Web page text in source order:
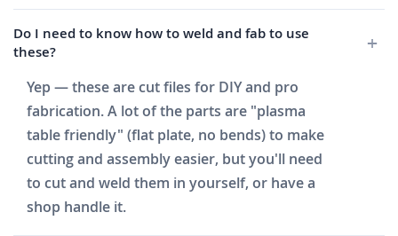
Do I need to know how to weld and fab to use
these?
Yep — these are cut files for DIY and pro
fabrication. A lot of the parts are "plasma
table friendly" (flat plate, no bends) to make
cutting and assembly easier, but you'll need
to cut and weld them in yourself, or have a
shop handle it.